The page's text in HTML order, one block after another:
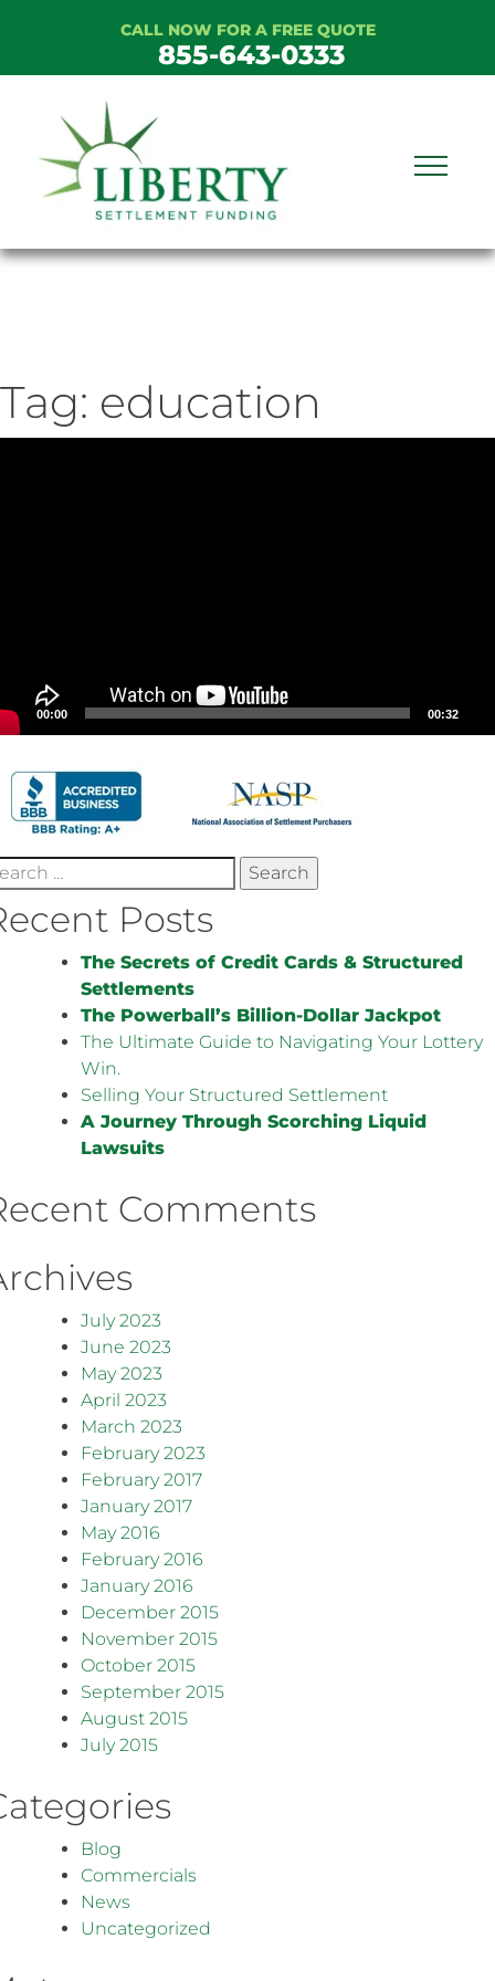
CALL NOW FOR A FREE QUOTE
855-643-0333
Tag: education
00:00 00:32
Posts
The Secrets of Credit Cards & Structured
Settlements
The Powerball’s Billion-Dollar Jackpot
The Ultimate Guide to Navigating Your Lottery
Win.
Selling Your Structured Settlement
A Journey Through Scorching Liquid
Lawsuits
Comments
July 2023
June 2023
May 2023
April 2023
March 2023
February 2023
February 2017
January 2017
May 2016
February 2016
January 2016
December 2015
November 2015
October 2015
September 2015
August 2015
July 2015
Blog
Commercials
News
Uncategorized